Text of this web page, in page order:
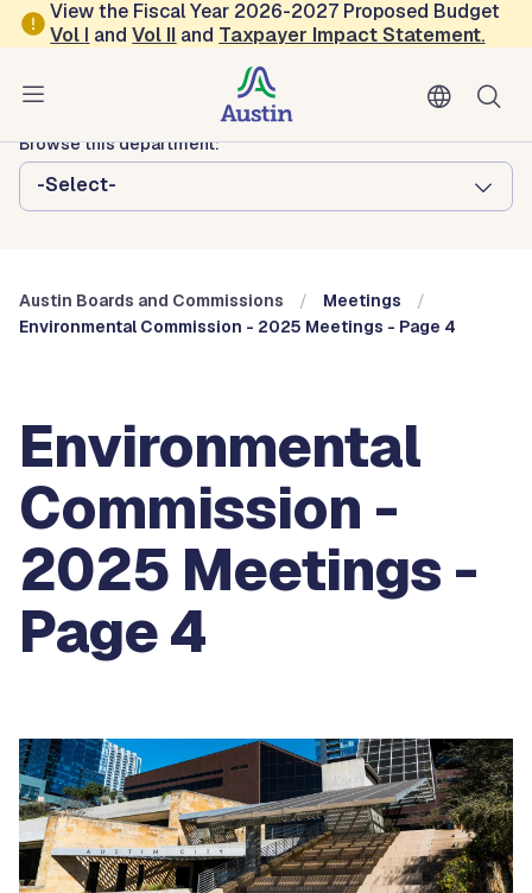
Skip to main content
View the Fiscal Year 2026-2027 Proposed Budget
Vol I andVol II and Taxpayer Impact Statement.
Austin City Council
Austin Boards and Commissions
Browse this department:
-Select-
Austin Boards and Commissions
Meetings
Environmental Commission - 2025 Meetings - Page 4
Environmental
Commission -
2025 Meetings -
Page 4